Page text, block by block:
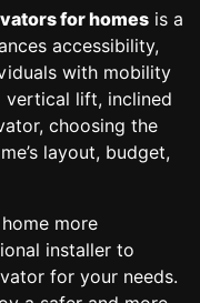
for homes is a
accessibility,
with mobility
vertical lift, inclined
choosing the
layout, budget,
more
installer to
for your needs.